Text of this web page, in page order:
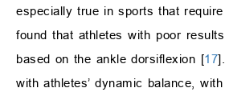
especially true in sports that
found that athletes with poor
based on the ankle dorsiflexion [17
with athletes’ dynamic balance,